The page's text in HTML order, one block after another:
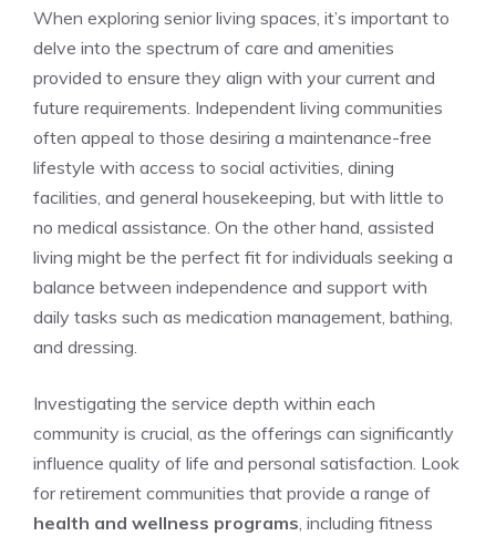
When⁤ exploring ​senior living ⁢spaces, it’s important to⁢
delve⁢ into the spectrum of ⁤care and amenities
provided ⁣to ensure they align with‍ your current ‍and‌
future ⁣requirements. Independent living ⁤communities‌
often ‍appeal to those⁣ desiring a ​maintenance-free
lifestyle with access​ to social‍ activities,​ dining
facilities,‌ and ‍general housekeeping, but with little ​to
no medical assistance.⁣ On the⁢ other hand, assisted
living might be the ⁣perfect fit for individuals seeking a
balance between ‌independence ⁢and support with⁢
daily tasks such as medication ⁢management, ⁤bathing,
⁤and dressing.
Investigating the service depth within each
⁤community is crucial, as the offerings can significantly
influence quality‌ of ‌life‌ and personal satisfaction. Look
for retirement communities‍ that ⁢provide‍ a⁢ range of
health and wellness programs, including fitness